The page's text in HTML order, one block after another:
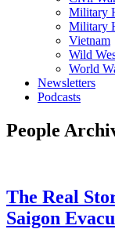
Military
Military
Vietnam
Wild
World
Newsletters
Podcasts
People
The Real
Saigon